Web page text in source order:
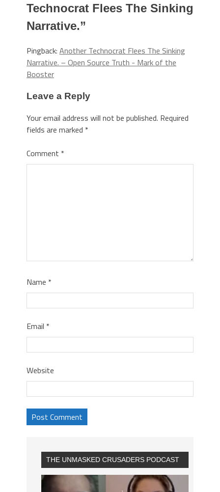
Technocrat Flees The Sinking
Narrative.”
Pingback: Another Technocrat Flees The Sinking
Narrative. – Open Source Truth - Mark of the
Booster
Leave a Reply
Your email address will not be published. Required
fields are marked *
Comment *
Name *
Email *
Website
THE UNMASKED CRUSADERS PODCAST